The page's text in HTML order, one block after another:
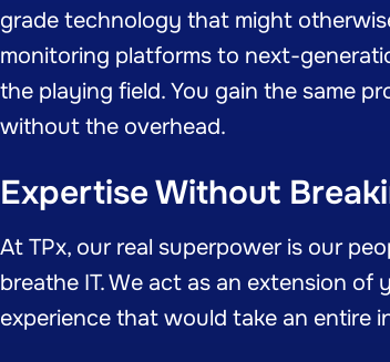
grade technology that might
monitoring platforms to next-
the playing field. You gain the same
without the overhead.
Expertise Without
At TPx, our real superpower is our
breathe IT. We act as an extension
experience that would take an entire